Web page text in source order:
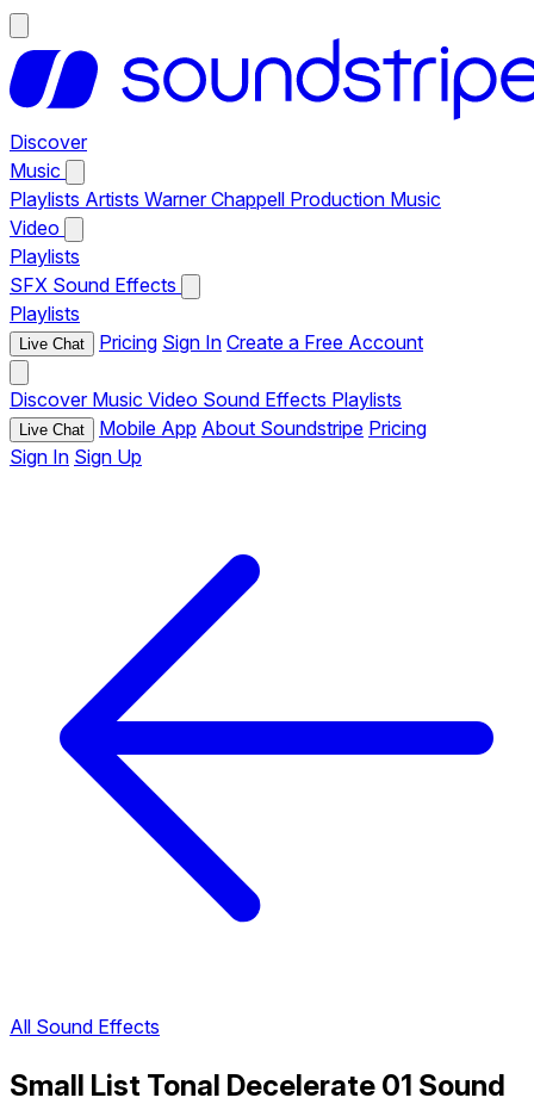
Discover
Music
Playlists Artists Warner Chappell Production Music
Video
Playlists
SFX Sound Effects
Playlists
Live Chat Pricing Sign In Create a Free Account
Discover Music Video Sound Effects Playlists
Live Chat Mobile App About Soundstripe Pricing
Sign In Sign Up
All Sound Effects
Small List Tonal Decelerate 01 Sound